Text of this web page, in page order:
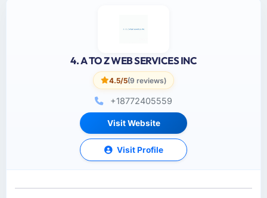
4. A TO Z WEB SERVICES INC
4.5/5(9 reviews)
+18772405559
Visit Website
Visit Profile